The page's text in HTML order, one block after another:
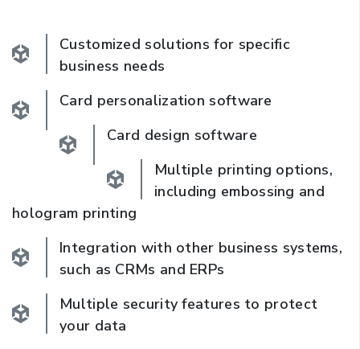
Customized solutions for specific
business needs
Card personalization software
Card design software
Multiple printing options,
including embossing and
hologram printing
Integration with other business systems,
such as CRMs and ERPs
Multiple security features to protect
your data